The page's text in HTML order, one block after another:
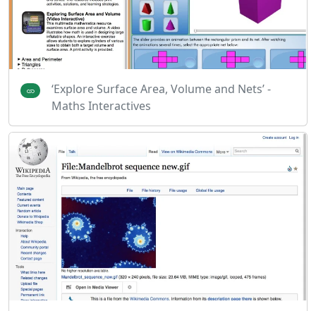
‘Explore Surface Area, Volume and Nets’ -
Maths Interactives